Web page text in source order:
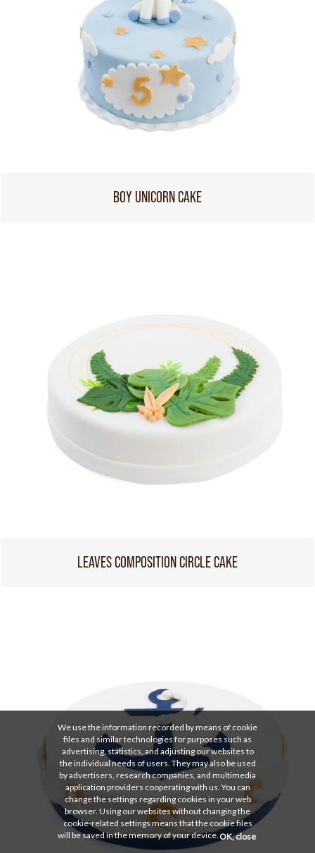
BOY UNICORN CAKE
LEAVES COMPOSITION CIRCLE CAKE
We use the information recorded by means of cookie
files and similar technologies for purposes such as
advertising, statistics, and adjusting our websites to
the individual needs of users. They may also be used
by advertisers, research companies, and multimedia
application providers cooperating with us. You can
change the settings regarding cookies in your web
browser. Using our websites without changing the
cookie-related settings means that the cookie files
will be saved in the memory of your device.OK, close